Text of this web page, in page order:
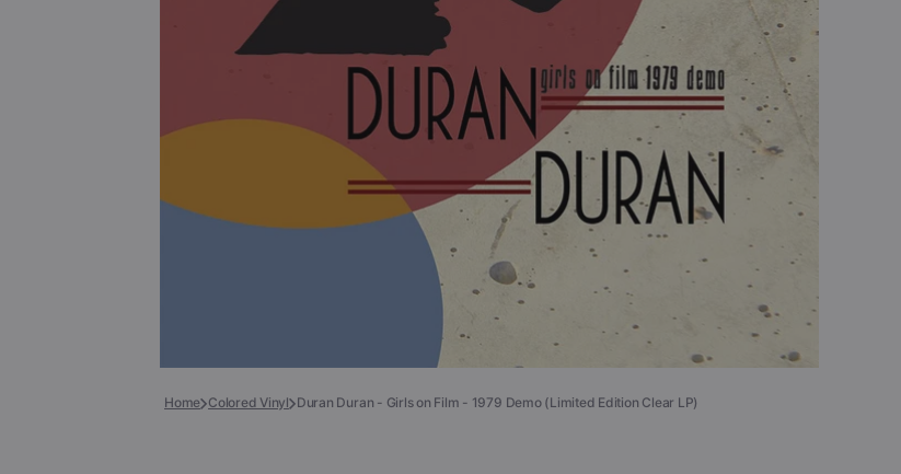
gallery
view
Home Colored Vinyl Duran Duran - Girls on Film - 1979 Demo (Limited Edition Clear LP)